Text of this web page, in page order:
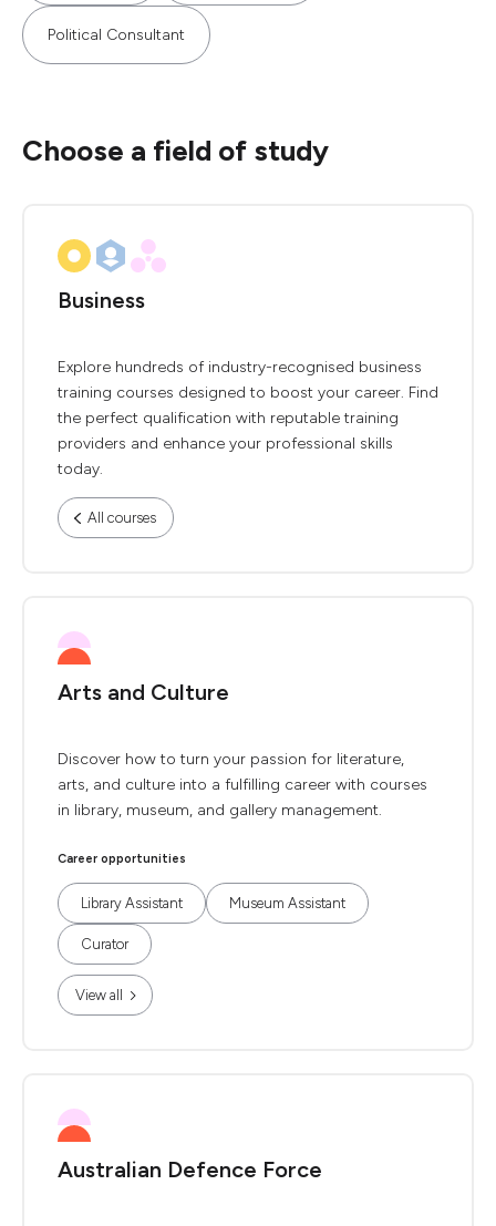
Political Consultant
Choose a field of study
Business
Explore hundreds of industry-recognised business
training courses designed to boost your career. Find
the perfect qualification with reputable training
providers and enhance your professional skills
today.
All courses
Arts and Culture
Discover how to turn your passion for literature,
arts, and culture into a fulfilling career with courses
in library, museum, and gallery management.
Career opportunities
Library Assistant Museum Assistant
Curator
View all
Australian Defence Force